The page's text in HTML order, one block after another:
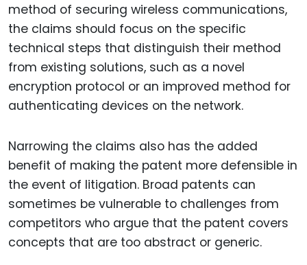
method of securing wireless communications,
the claims should focus on the specific
technical steps that distinguish their method
from existing solutions, such as a novel
encryption protocol or an improved method for
authenticating devices on the network.
Narrowing the claims also has the added
benefit of making the patent more defensible in
the event of litigation. Broad patents can
sometimes be vulnerable to challenges from
competitors who argue that the patent covers
concepts that are too abstract or generic.